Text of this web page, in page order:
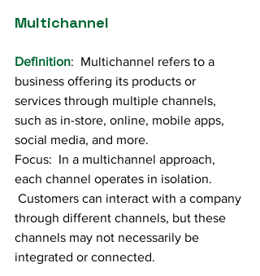
Multichannel
Definition:  Multichannel refers to a
business offering its products or
services through multiple channels,
such as in-store, online, mobile apps,
social media, and more.
Focus:  In a multichannel approach,
each channel operates in isolation.
Customers can interact with a company
through different channels, but these
channels may not necessarily be
integrated or connected.